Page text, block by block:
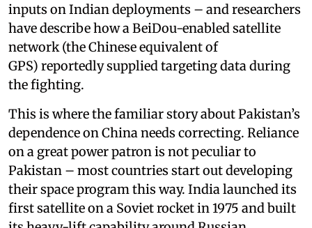
inputs on Indian deployments – and researchers
have describe how a BeiDou-enabled satellite
network (the Chinese equivalent of
GPS) reportedly supplied targeting data during
the fighting.
This is where the familiar story about Pakistan’s
dependence on China needs correcting. Reliance
on a great power patron is not peculiar to
Pakistan – most countries start out developing
their space program this way. India launched its
first satellite on a Soviet rocket in 1975 and built